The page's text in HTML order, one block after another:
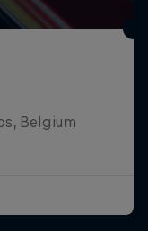
Belgium